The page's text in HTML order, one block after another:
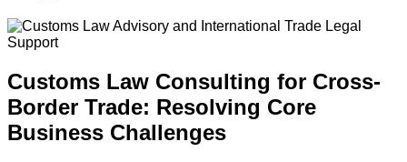
Customs Law Consulting for Cross-
Border Trade: Resolving Core
Business Challenges